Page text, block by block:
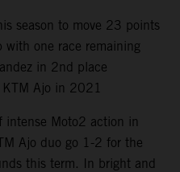
season to move 23 points
one race remaining
in 2nd place
Ajo in 2021
Moto2 action in
Ajo duo go 1-2 for the
this term. In bright and